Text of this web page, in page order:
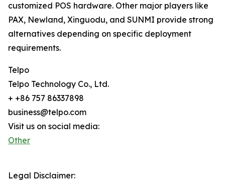
customized POS hardware. Other major players like
PAX, Newland, Xinguodu, and SUNMI provide strong
alternatives depending on specific deployment
requirements.
Telpo
Telpo Technology Co., Ltd.
+ +86 757 86337898
business@telpo.com
Visit us on social media:
Other
Legal Disclaimer: